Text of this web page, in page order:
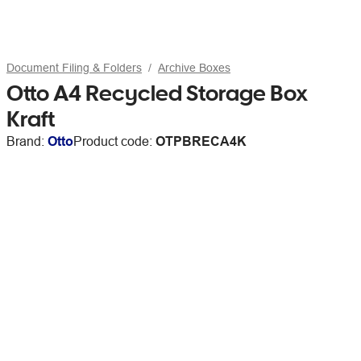
Document Filing & Folders Archive Boxes
Otto A4 Recycled Storage Box
Kraft
Brand: OttoProduct code: OTPBRECA4K